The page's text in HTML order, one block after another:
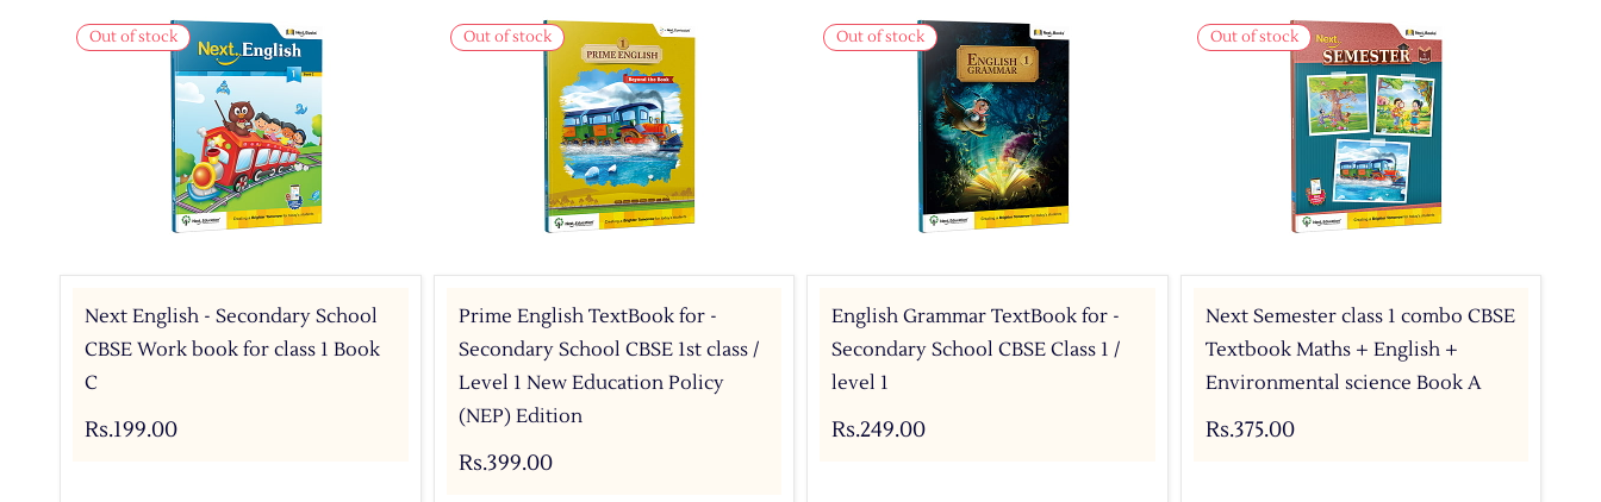
Out of stock
Next English - Secondary School
CBSE Work book for class 1 Book
C
Rs.199.00
Out of stock
Prime English TextBook for -
Secondary School CBSE 1st class /
Level 1 New Education Policy
(NEP) Edition
Rs.399.00
Out of stock
English Grammar TextBook for -
Secondary School CBSE Class 1 /
level 1
Rs.249.00
Out of stock
Next Semester class 1 combo CBSE
Textbook Maths + English +
Environmental science Book A
Rs.375.00